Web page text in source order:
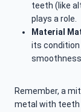
teeth (like
plays a role.
Material
its condition
Remember, a
metal with teeth